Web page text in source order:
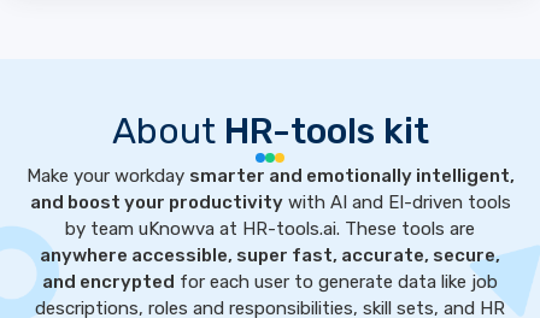
About HR-tools kit
Make your workday smarter and emotionally intelligent,
and boost your productivitywith AI and EI-driven tools
by team uKnowva at HR-tools.ai. These tools are
anywhere accessible, super fast, accurate, secure,
and encrypted for each user to generate data like job
descriptions, roles and responsibilities, skill sets, and HR